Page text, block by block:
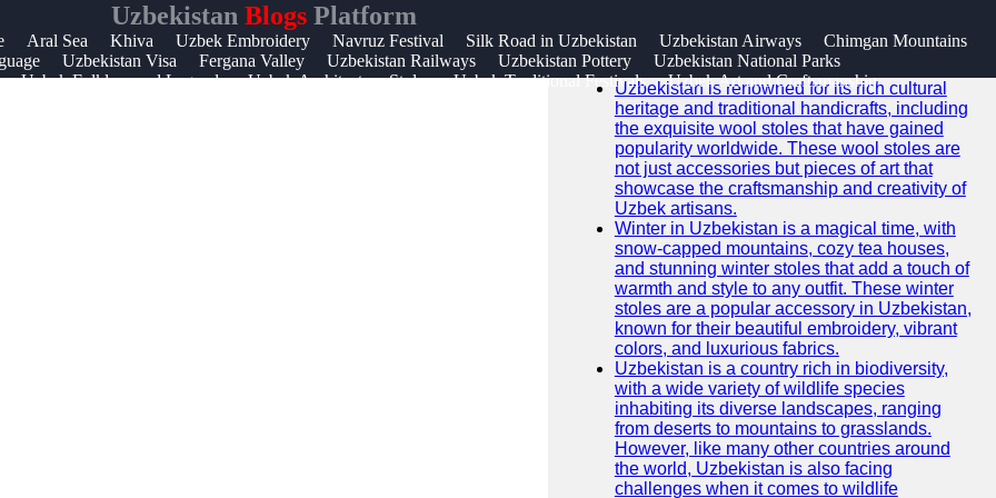
Uzbekistan Blogs Platform
Aral Sea Khiva Uzbek Embroidery Navruz Festival Silk Road in Uzbekistan Uzbekistan Airways
Chimgan Mountains
Uzbekistan Visa Fergana Valley Uzbekistan Railways Uzbekistan Pottery
Uzbekistan National Parks
Uzbek Folklore and Legends Uzbek Architecture Styles Uzbek Traditional Festivals Uzbek Art and Craftsmanship
&
SEARCH
Go!
Recent News
Uzbekistan is renowned for its rich cultural
heritage and traditional handicrafts, including
the exquisite wool stoles that have gained
popularity worldwide. These wool stoles are
not just accessories but pieces of art that
showcase the craftsmanship and creativity of
Uzbek artisans.
Winter in Uzbekistan is a magical time, with
snow-capped mountains, cozy tea houses,
and stunning winter stoles that add a touch of
warmth and style to any outfit. These winter
stoles are a popular accessory in Uzbekistan,
known for their beautiful embroidery, vibrant
colors, and luxurious fabrics.
Uzbekistan is a country rich in biodiversity,
with a wide variety of wildlife species
inhabiting its diverse landscapes, ranging
from deserts to mountains to grasslands.
However, like many other countries around
the world, Uzbekistan is also facing
challenges when it comes to wildlife